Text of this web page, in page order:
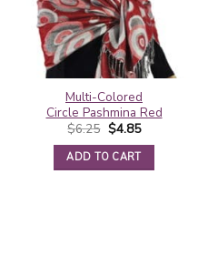
Multi-Colored
Circle Pashmina Red
$6.25 Original
price
was:
$6.25.
$4.85Current
is:
ADD TO CART